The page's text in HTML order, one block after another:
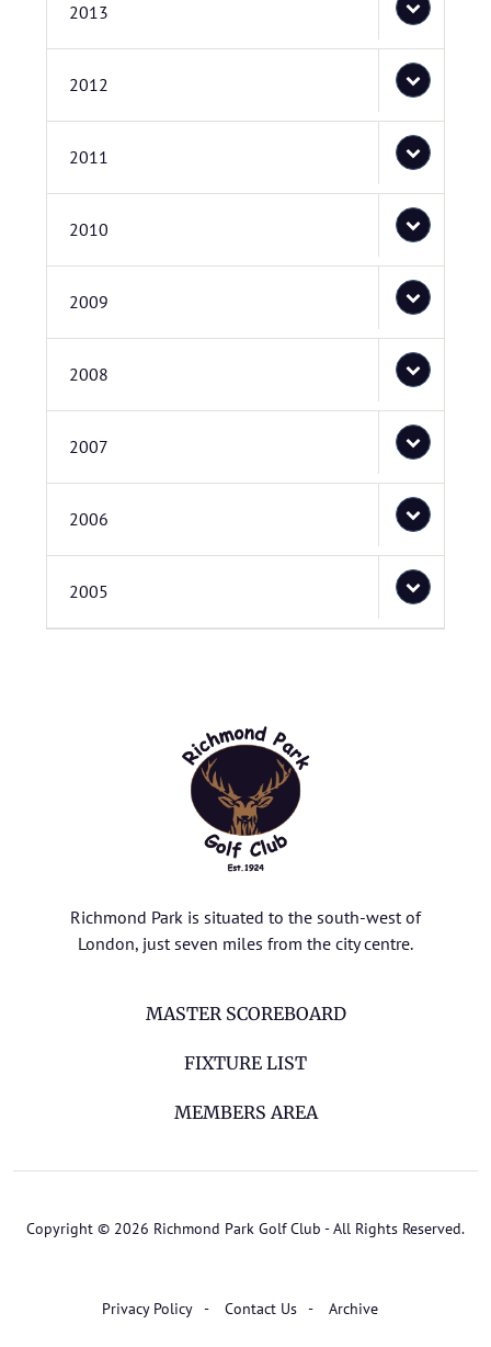
2013
2012
2011
2010
2009
2008
2007
2006
2005
Richmond Park is situated to the south-west of
London, just seven miles from the city centre.
MASTER SCOREBOARD
FIXTURE LIST
MEMBERS AREA
Copyright © 2026 Richmond Park Golf Club - All Rights Reserved.
Privacy Policy Contact Us Archive